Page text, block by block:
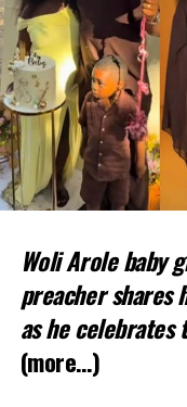
Woli Arole baby
preacher shares
as he
(more…)